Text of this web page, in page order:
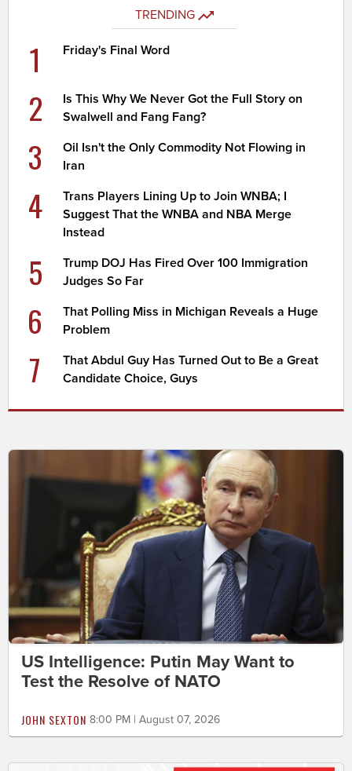
TRENDING
1 Friday's Final Word
2
Is This Why We Never Got the Full Story on
Swalwell and Fang Fang?
3
Oil Isn't the Only Commodity Not Flowing in
Iran
4
Trans Players Lining Up to Join WNBA; I
Suggest That the WNBA and NBA Merge
Instead
5
Trump DOJ Has Fired Over 100 Immigration
Judges So Far
6
That Polling Miss in Michigan Reveals a Huge
Problem
7
That Abdul Guy Has Turned Out to Be a Great
Candidate Choice, Guys
US Intelligence: Putin May Want to
Test the Resolve of NATO
JOHN SEXTON 8:00 PM | August 07, 2026